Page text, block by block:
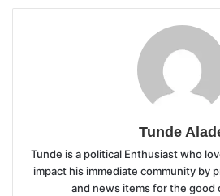
Tunde
Tunde is a political Enthusiast who
impact his immediate community by
and news items for the good